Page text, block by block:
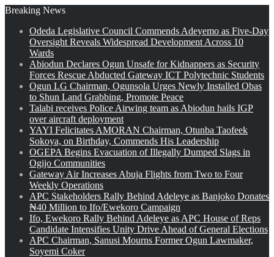
Breaking News
Odeda Legislative Council Commends Adeyemo as Five-Day
Oversight Reveals Widespread Development Across 10
Wards
Abiodun Declares Ogun Unsafe for Kidnappers as Security
Forces Rescue Abducted Gateway ICT Polytechnic Students
Ogun LG Chairman, Ogunsola Urges Newly Installed Obas
to Shun Land Grabbing, Promote Peace
Talabi receives Police Airwing team as Abiodun hails IGP
over aircraft deployment
YAYI Felicitates AMORAN Chairman, Otunba Taofeek
Sokoya, on Birthday, Commends His Leadership
OGEPA Begins Evacuation of Illegally Dumped Slags in
Ogijo Communities
Gateway Air Increases Abuja Flights from Two to Four
Weekly Operations
APC Stakeholders Rally Behind Adeleye as Banjoko Donates
₦40 Million to Ifo/Ewekoro Campaign
Ifo, Ewekoro Rally Behind Adeleye as APC House of Reps
Candidate Intensifies Unity Drive Ahead of General Elections
APC Chairman, Sanusi Mourns Former Ogun Lawmaker,
Soyemi Coker